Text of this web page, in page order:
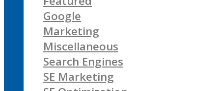
Google
Marketing
Miscellaneous
Search Engines
SE Marketing